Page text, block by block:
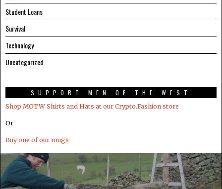
Student Loans
Survival
Technology
Uncategorized
SUPPORT MEN OF THE WEST
Shop MOTW Shirts and Hats at our Crypto.Fashion store
Or
Buy one of our mugs